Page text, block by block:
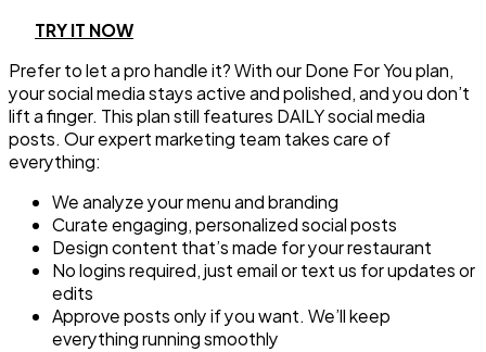
TRY IT NOW
Prefer to let a pro handle it? With our Done For You plan,
your social media stays active and polished, and you don’t
lift a finger. This plan still features DAILY social media
posts. Our expert marketing team takes care of
everything:
We analyze your menu and branding
Curate engaging, personalized social posts
Design content that’s made for your restaurant
No logins required, just email or text us for updates or
edits
Approve posts only if you want. We’ll keep
everything running smoothly